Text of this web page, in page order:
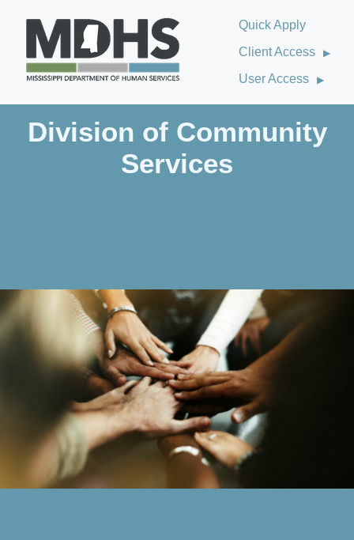
Quick Apply
Client Access
User Access
Division of Community
Services